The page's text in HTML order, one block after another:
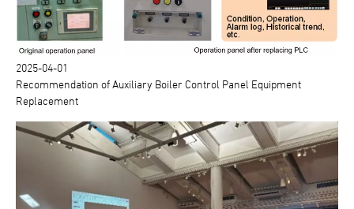
2025-04-01
Recommendation of Auxiliary Boiler Control Panel Equipment
Replacement